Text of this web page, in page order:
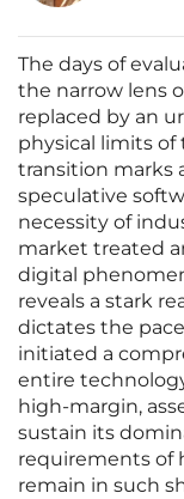
The days of
the narrow lens
replaced by an
physical limits of
transition marks
speculative
necessity of
market treated
digital
reveals a stark
dictates the
initiated a
entire
high-margin,
sustain its
requirements of
remain in such